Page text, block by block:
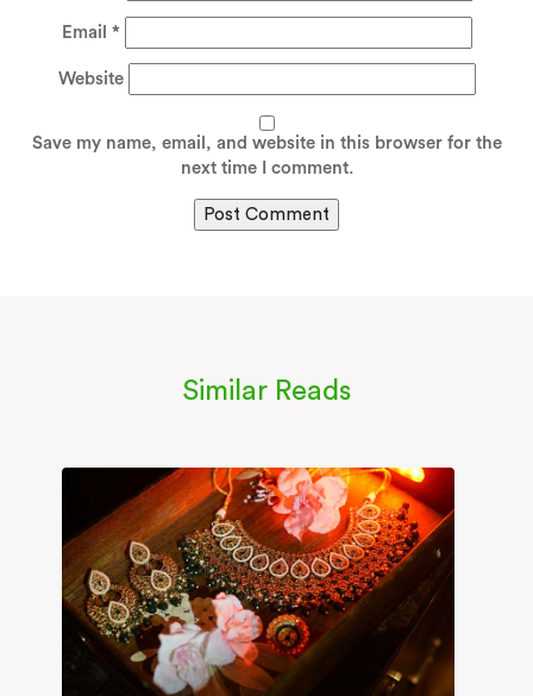
Email *
Website
Save my name, email, and website in this browser for the
next time I comment.
Similar Reads